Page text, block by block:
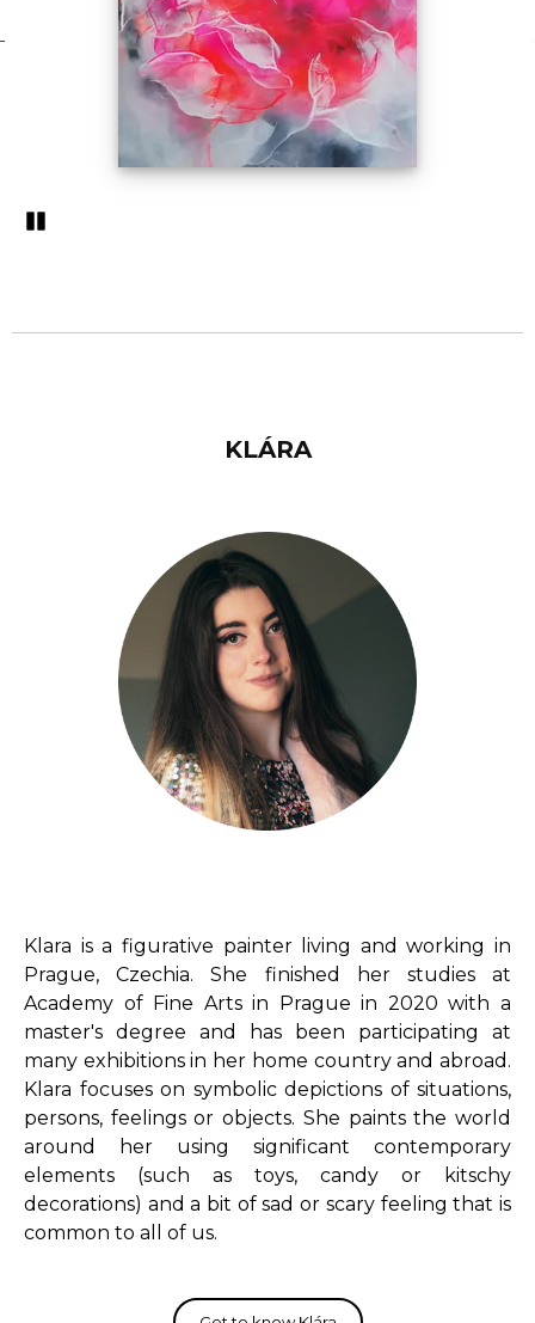
KLÁRA
Klara is a figurative painter living and working in
Prague, Czechia. She finished her studies at
Academy of Fine Arts in Prague in 2020 with a
master's degree and has been participating at
many exhibitions in her home country and abroad.
Klara focuses on symbolic depictions of situations,
persons, feelings or objects. She paints the world
around her using significant contemporary
elements (such as toys, candy or kitschy
decorations) and a bit of sad or scary feeling that is
common to all of us.